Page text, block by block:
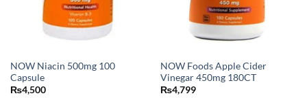
NOW Niacin 500mg 100
Capsule
₨4,500
NOW Foods Apple Cider
Vinegar 450mg 180CT
₨4,799